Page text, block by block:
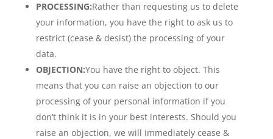
PROCESSING:Rather than requesting us to delete
your information, you have the right to ask us to
restrict (cease & desist) the processing of your
data.
OBJECTION:You have the right to object. This
means that you can raise an objection to our
processing of your personal information if you
don’t think it is in your best interests. Should you
raise an objection, we will immediately cease &